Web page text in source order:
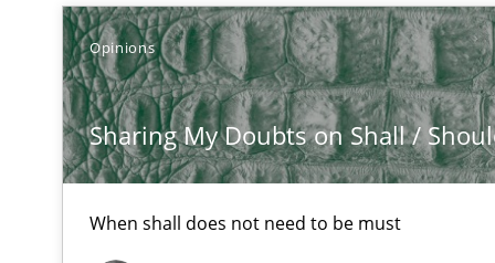
Opinions
Sharing My Doubts on Shall /
When shall does not need to be must
Agility and Obligation
Part 2: The Art of Assigning Software Development
What is the Relevance of Requirements Engineering
Preliminary Results from an Ongoing Study